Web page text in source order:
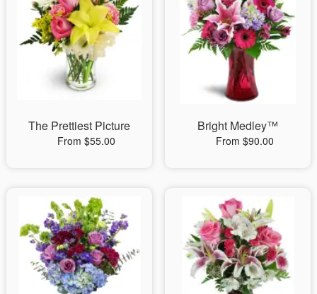
The Prettiest Picture
From $55.00
Bright Medley™
From $90.00